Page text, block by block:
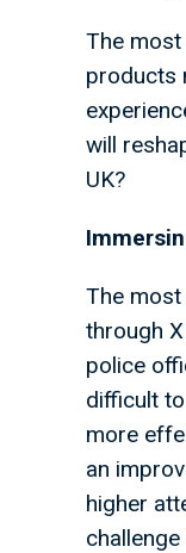
The
products
will
UK?
The
through
police
difficult
more
an
higher